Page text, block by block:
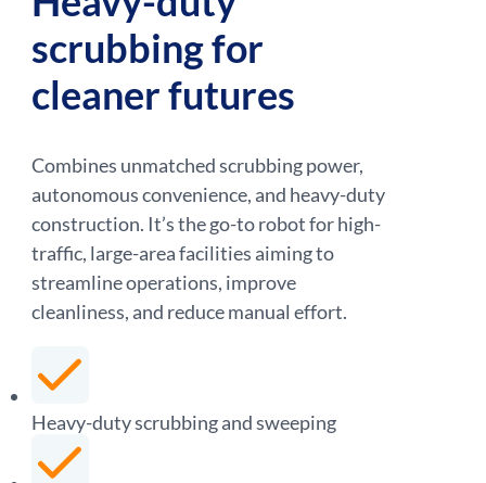
scrubbing for
cleaner futures
Combines unmatched scrubbing power,
autonomous convenience, and heavy-duty
construction. It’s the go-to robot for high-
traffic, large-area facilities aiming to
streamline operations, improve
cleanliness, and reduce manual effort.
Heavy-duty scrubbing and sweeping